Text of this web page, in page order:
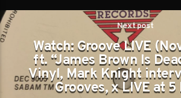
Next post
Watch: Groove LIVE
ft. “James Brown Is
Vinyl, Mark Knight
Grooves, x LIVE at